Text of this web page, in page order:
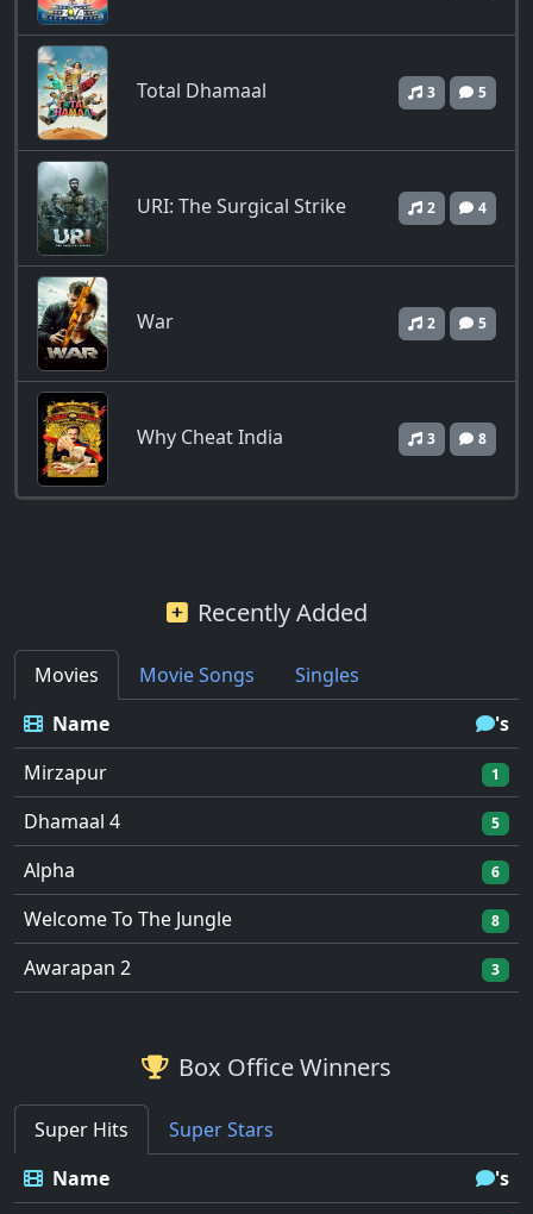
Total Dhamaal 3 5
URI: The Surgical Strike 2 4
War 2 5
Why Cheat India 3 8
Recently Added
Movies Movie Songs
Singles
Name
's
Mirzapur
1
Dhamaal 4 5
Alpha 6
Welcome To The Jungle 8
Awarapan 2 3
Box Office Winners
Super Hits
Super Stars
Name
's